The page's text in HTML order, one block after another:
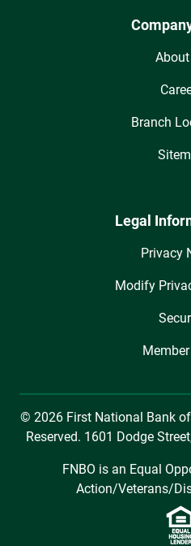
Branch
Legal
Privacy
Modify
© 2026 First National Bank
Reserved. 1601 Dodge
FNBO is an Equal
Action/Veterans/